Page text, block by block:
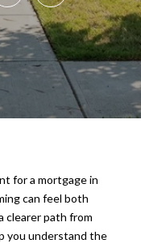
for a mortgage in
can feel both
clearer path from
you understand the